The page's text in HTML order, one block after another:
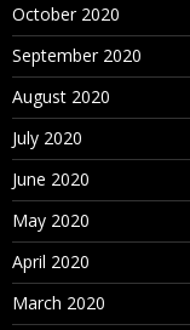
October 2020
September 2020
August 2020
July 2020
June 2020
May 2020
April 2020
March 2020